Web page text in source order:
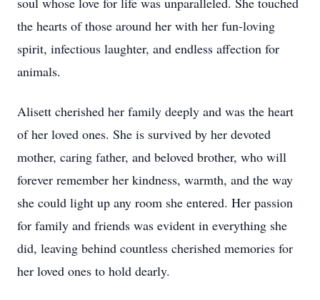
the hearts of those around her with her fun-loving
spirit, infectious laughter, and endless affection for
animals.
Alisett cherished her family deeply and was the heart
of her loved ones. She is survived by her devoted
mother, caring father, and beloved brother, who will
forever remember her kindness, warmth, and the way
she could light up any room she entered. Her passion
for family and friends was evident in everything she
did, leaving behind countless cherished memories for
her loved ones to hold dearly.